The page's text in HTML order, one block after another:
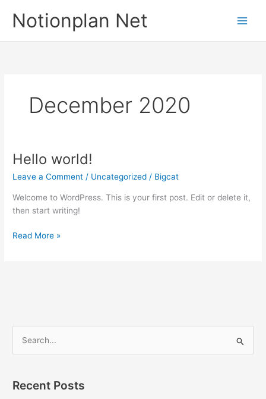
Notionplan Net
December 2020
Hello world!
Leave a Comment / Uncategorized / Bigcat
Welcome to WordPress. This is your first post. Edit or delete it,
then start writing!
Hello
Read More »
rRecent Posts